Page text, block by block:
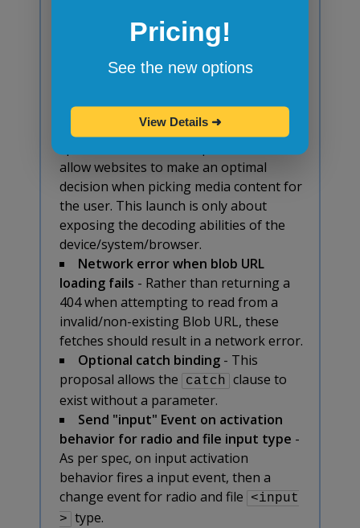
for fixed position elements. Blink
currently does not make <tr>
<tbody> , <tfoot> , and <thead>
elements, which we propose to change.
Media Capabilities: decoding
- This
allow websites to make an optimal
decision when picking media content for
the user. This launch is only about
exposing the decoding abilities of the
device/system/browser.
Network error when blob URL
loading fails - Rather than returning a
404 when attempting to read from a
invalid/non-existing Blob URL, these
fetches should result in a network error.
Optional catch binding- This
proposal allows the
catch clause to
exist without a parameter.
Send "input" Event on activation
behavior for radio and file input type -
As per spec, on input activation
behavior fires a input event, then a
change event for radio and file
<input
> type.
Pricing!
See the new options
View Details ➜